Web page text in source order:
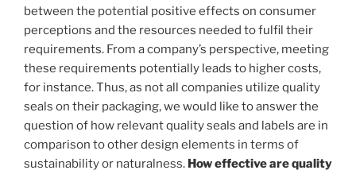
between the potential positive effects on consumer
perceptions and the resources needed to fulfil their
requirements. From a company’s perspective, meeting
these requirements potentially leads to higher costs,
for instance. Thus, as not all companies utilize quality
seals on their packaging, we would like to answer the
question of how relevant quality seals and labels are in
comparison to other design elements in terms of
sustainability or naturalness. How effective are quality